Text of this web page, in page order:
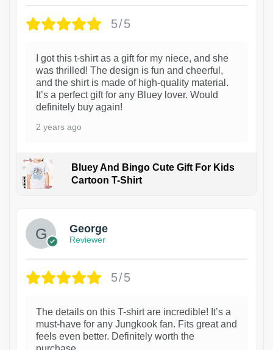
5/5
I got this t-shirt as a gift for my niece, and she
was thrilled! The design is fun and cheerful,
and the shirt is made of high-quality material.
It’s a perfect gift for any Bluey lover. Would
definitely buy again!
2 years ago
Bluey And Bingo Cute Gift For Kids
Cartoon T-Shirt
George
Reviewer
5/5
The details on this T-shirt are incredible! It’s a
must-have for any Jungkook fan. Fits great and
feels even better. Definitely worth the